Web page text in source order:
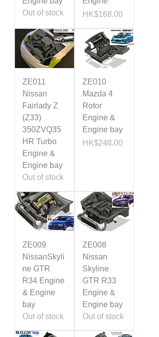
Out of stock
Price
HK$168.00
ZE011
Nissan
Fairlady Z
(Z33)
350ZVQ35
HR Turbo
Engine &
Engine bay
Out of stock
ZE010
Mazda 4
Rotor
Engine &
Engine bay
Price
HK$248.00
ZE009
NissanSkyli
ne GTR
R34 Engine
& Engine
bay
Out of stock
ZE008
Nissan
Skyline
GTR R33
Engine &
Engine bay
Out of stock